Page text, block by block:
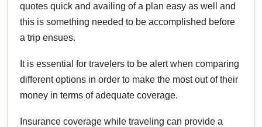
quotes quick and availing of a plan easy as well and
this is something needed to be accomplished before
a trip ensues.
It is essential for travelers to be alert when comparing
different options in order to make the most out of their
money in terms of adequate coverage.
Insurance coverage while traveling can provide a